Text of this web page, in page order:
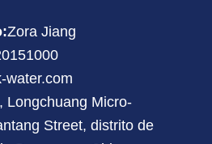
Zora Jiang
water.com
Longchuang Micro-
Street, distrito de